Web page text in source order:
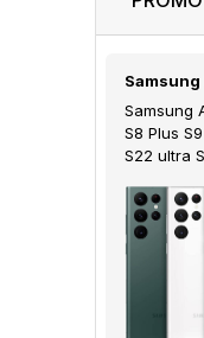
Samsung
Samsung
S8 Plus
S22 ultra